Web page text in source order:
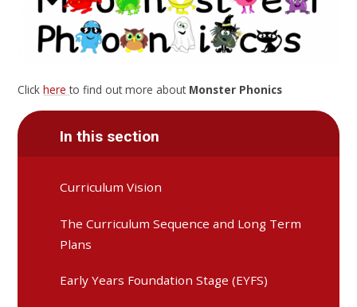
Clickhereto find out more about Monster Phonics
In this section
Curriculum Vision
The Curriculum Sequence and Long Term
Plans
Early Years Foundation Stage (EYFS)